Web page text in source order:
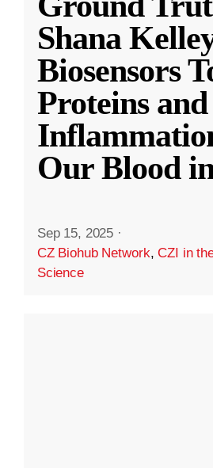
Shana
Biosensors
Proteins and
Our Blood
Sep 15, 2025 ·
CZ Biohub Network,CZI in
Science